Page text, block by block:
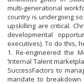
multi-generational
country is undergoing
upskilling are critical.
developmental
executives). To do this,
1. Re-engineered the
‘Internal Talent
SuccessFactors to
mandate to